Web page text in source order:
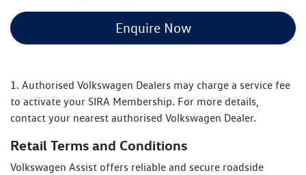
Enquire Now
1. Authorised Volkswagen Dealers may charge a service fee
to activate your SIRA Membership. For more details,
contact your nearest authorised Volkswagen Dealer.
Retail Terms and Conditions
Volkswagen Assist offers reliable and secure roadside